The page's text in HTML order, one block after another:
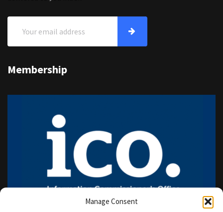
Manage Consent
Membership